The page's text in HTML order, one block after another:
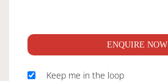
ENQUIRE NOW
Keep me in the loop